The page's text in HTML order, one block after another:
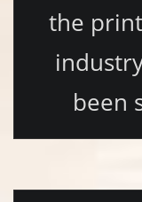
the
been